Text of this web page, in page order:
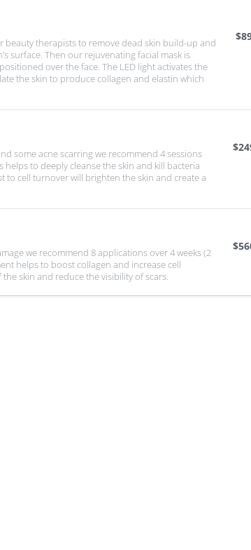
beauty therapists to remove dead skin build-up and
surface. Then our rejuvenating facial mask is
over the face. The LED light activates the
the skin to produce collagen and elastin which
some acne scarring we recommend 4 sessions
helps to deeply cleanse the skin and kill bacteria
to cell turnover will brighten the skin and create a
we recommend 8 applications over 4 weeks (2
helps to boost collagen and increase cell
skin and reduce the visibility of scars.